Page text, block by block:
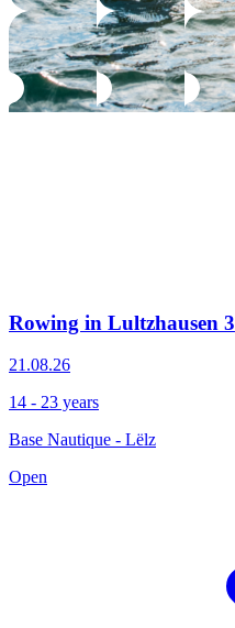
Rowing in Lultzhausen 3
21.08.26
14 - 23 years
Base Nautique - Lëlz
Open